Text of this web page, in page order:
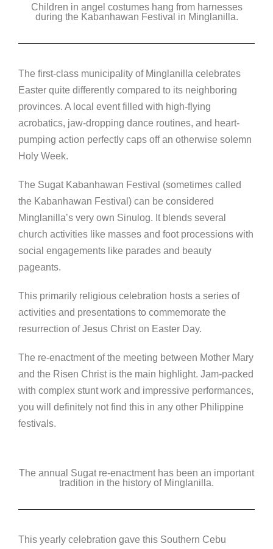
c
o
o
k
tt
k
n
ss
g
er
p
n
k
Children in angel costumes hang from harnesses
during the Kabanhawan Festival in Minglanilla.
The first-class municipality of Minglanilla celebrates
Easter quite differently compared to its neighboring
provinces. A local event filled with high-flying
acrobatics, jaw-dropping dance routines, and heart-
pumping action perfectly caps off an otherwise solemn
Holy Week.
The Sugat Kabanhawan Festival (sometimes called
the Kabanhawan Festival) can be considered
Minglanilla’s very own Sinulog. It blends several
church activities like masses and foot processions with
social engagements like parades and beauty
pageants.
This primarily religious celebration hosts a series of
activities and presentations to commemorate the
resurrection of Jesus Christ on Easter Day.
The re-enactment of the meeting between Mother Mary
and the Risen Christ is the main highlight. Jam-packed
with complex stunt work and impressive performances,
you will definitely not find this in any other Philippine
festivals.
The annual Sugat re-enactment has been an important
tradition in the history of Minglanilla.
This yearly celebration gave this Southern Cebu